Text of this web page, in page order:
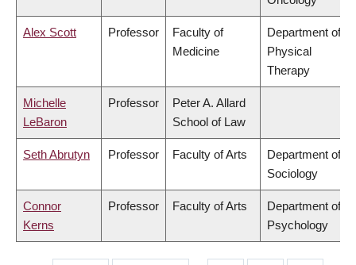
Alex Scott Professor
Faculty of
Medicine
Department of
Physical
Therapy
Michelle
LeBaron
Professor
Peter A. Allard
School of Law
Seth Abrutyn Professor Faculty of Arts
Department of
Sociology
Connor
Kerns
Professor Faculty of Arts
Department of
Psychology